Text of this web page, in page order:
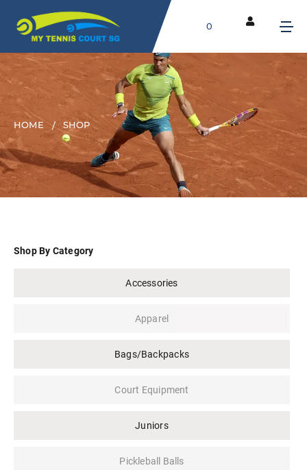
0
HOME SHOP
Shop By Category
Accessories
Apparel
Bags/Backpacks
Court Equipment
Juniors
Pickleball Balls